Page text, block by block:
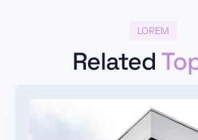
LOREM
Related